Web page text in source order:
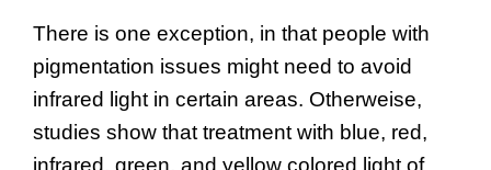
There is one exception, in that people with
pigmentation issues might need to avoid
infrared light in certain areas. Otherweise,
studies show that treatment with blue, red,
infrared, green, and yellow colored light of